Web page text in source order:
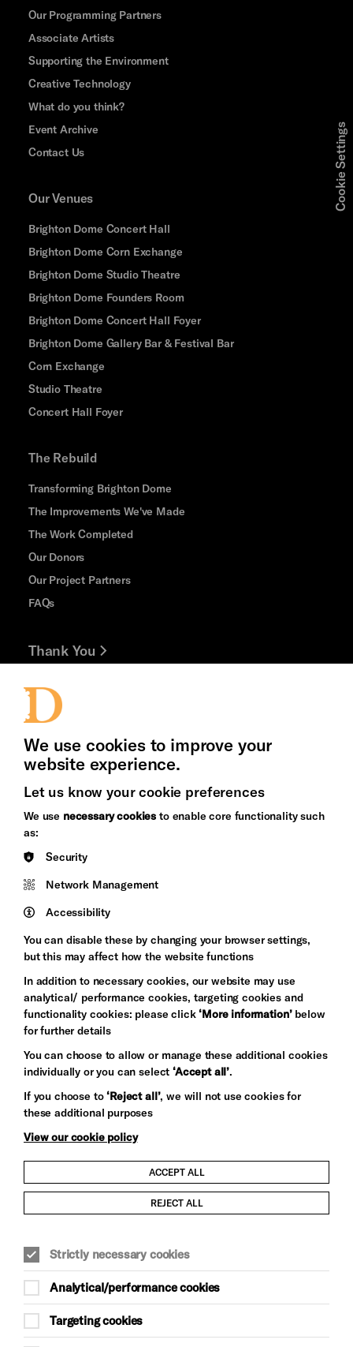
Our Programming Partners
Associate Artists
Supporting the Environment
Creative Technology
What do you think?
Event Archive
Contact Us
Our Venues
Brighton Dome Concert Hall
Brighton Dome Corn Exchange
Brighton Dome Studio Theatre
Brighton Dome Founders Room
Brighton Dome Concert Hall Foyer
Brighton Dome Gallery Bar & Festival Bar
Corn Exchange
Studio Theatre
Concert Hall Foyer
The Rebuild
Transforming Brighton Dome
The Improvements We've Made
The Work Completed
Our Donors
Our Project Partners
FAQs
Thank You
Jobs and Volunteering
Press Office
&s;
Council
Arts
Pebble
Trust
Let's get social
Child Protection and Safeguarding Policy
Trans Inclusion Statement
Anti-Racism Statement
Website Terms and Conditions
Cookie Settings
We use cookies to improve your
website experience.
Let us know your cookie preferences
We use necessary cookies to enable core functionality such
as:
Security
Network Management
Accessibility
You can disable these by changing your browser settings,
but this may affect how the website functions
In addition to necessary cookies, our website may use
analytical/ performance cookies, targeting cookies and
functionality cookies: please click‘More information’below
for further details
You can choose to allow or manage these additional cookies
individually or you can select‘Accept all’.
If you choose to‘Reject all’, we will not use cookies for
these additional purposes
View our cookie policy
ACCEPT ALL
REJECT ALL
Strictly necessary cookies
Analytical/performance cookies
Targeting cookies